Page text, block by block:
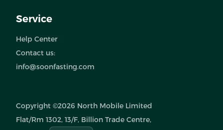
Service
Help Center
Contact us:
info@soonfasting.com
Copyright ©2026 North Mobile Limited
Flat/Rm 1302, 13/F, Billion Trade Centre,